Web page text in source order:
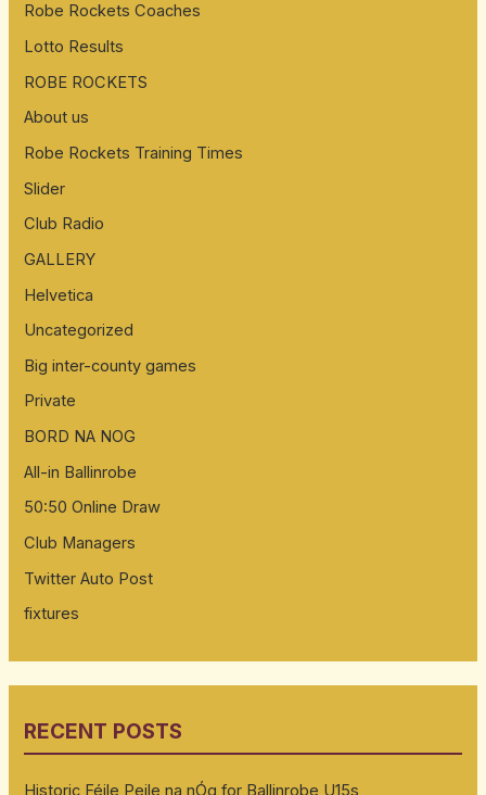
Robe Rockets Coaches
Lotto Results
ROBE ROCKETS
About us
Robe Rockets Training Times
Slider
Club Radio
GALLERY
Helvetica
Uncategorized
Big inter-county games
Private
BORD NA NOG
All-in Ballinrobe
50:50 Online Draw
Club Managers
Twitter Auto Post
fixtures
RECENT POSTS